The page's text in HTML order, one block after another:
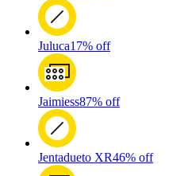
Juluca17% off
Jaimiess87% off
Jentadueto XR46% off